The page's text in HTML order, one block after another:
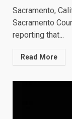
Sacramento,
Sacramento
reporting that...
Read More